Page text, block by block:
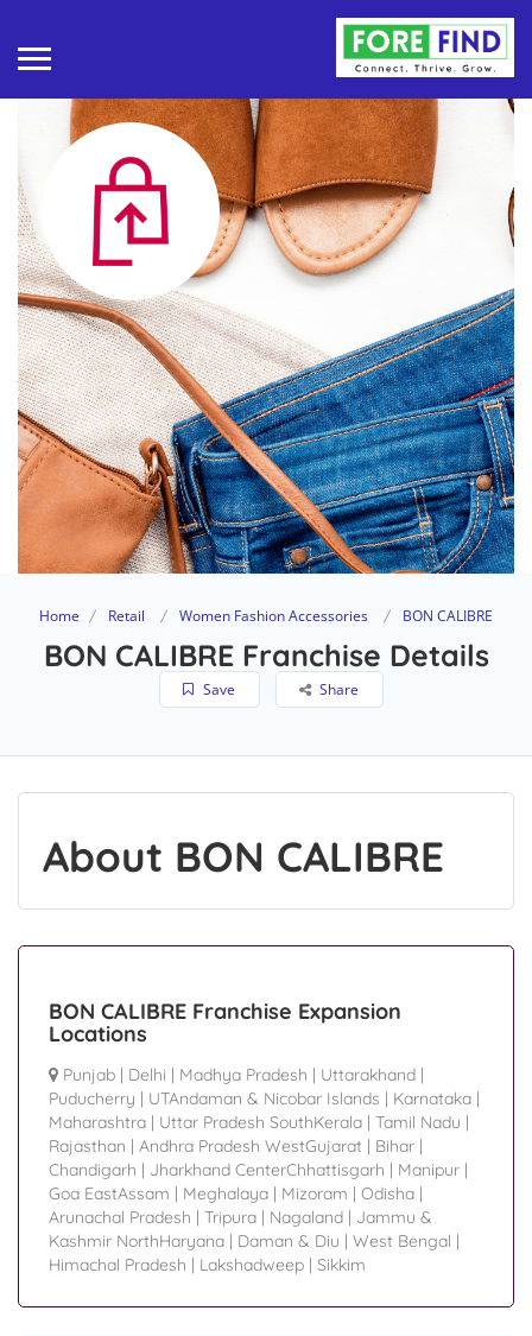
Home Retail Women Fashion Accessories BON CALIBRE
BON CALIBRE Franchise Details
Save Share
About BON CALIBRE
BON CALIBRE Franchise Expansion
Locations
Punjab | Delhi | Madhya Pradesh | Uttarakhand |
Puducherry | UTAndaman & Nicobar Islands | Karnataka |
Maharashtra | Uttar Pradesh SouthKerala | Tamil Nadu |
Rajasthan | Andhra Pradesh WestGujarat | Bihar |
Chandigarh | Jharkhand CenterChhattisgarh | Manipur |
Goa EastAssam | Meghalaya | Mizoram | Odisha |
Arunachal Pradesh | Tripura | Nagaland | Jammu &
Kashmir NorthHaryana | Daman & Diu | West Bengal |
Himachal Pradesh | Lakshadweep | Sikkim